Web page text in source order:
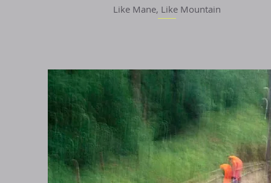
Quick View
Like Mane, Like Mountain